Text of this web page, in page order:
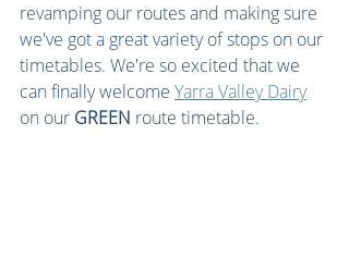
revamping our routes and making sure
we've got a great variety of stops on our
timetables. We're so excited that we
can finally welcome Yarra Valley Dairy
on our GREEN route timetable.